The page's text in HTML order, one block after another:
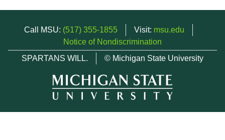
Call MSU: (517) 355-1855 Visit: msu.edu
Notice of Nondiscrimination
SPARTANS WILL.
© Michigan State University